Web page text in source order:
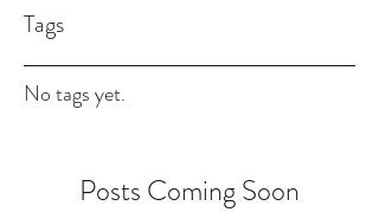
Tags
No tags yet.
Posts Coming Soon